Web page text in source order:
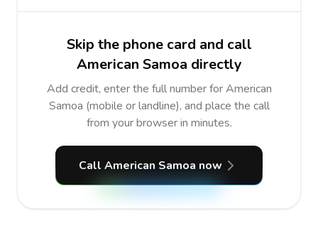
Skip the phone card and call
American Samoa directly
Add credit, enter the full number for American
Samoa (mobile or landline), and place the call
from your browser in minutes.
Call American Samoa now